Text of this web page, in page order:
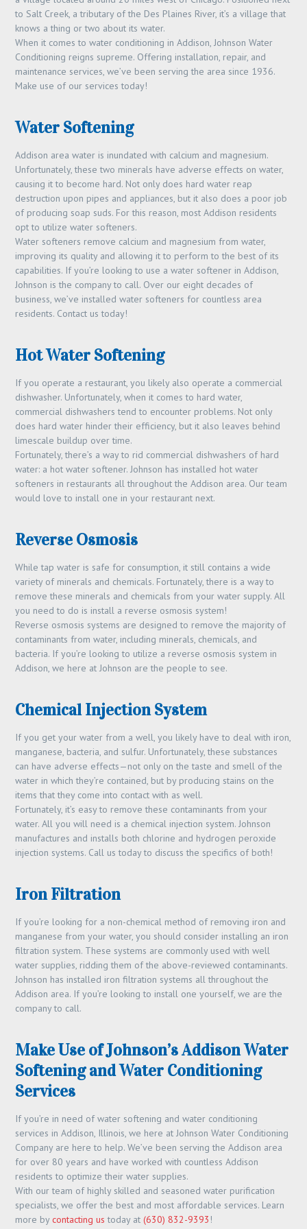
to Salt Creek, a tributary of the Des Plaines River, it’s a village that
knows a thing or two about its water.
When it comes to water conditioning in Addison, Johnson Water
Conditioning reigns supreme. Offering installation, repair, and
maintenance services, we’ve been serving the area since 1936.
Make use of our services today!
Water Softening
Addison area water is inundated with calcium and magnesium.
Unfortunately, these two minerals have adverse effects on water,
causing it to become hard. Not only does hard water reap
destruction upon pipes and appliances, but it also does a poor job
of producing soap suds. For this reason, most Addison residents
opt to utilize water softeners.
Water softeners remove calcium and magnesium from water,
improving its quality and allowing it to perform to the best of its
capabilities. If you’re looking to use a water softener in Addison,
Johnson is the company to call. Over our eight decades of
business, we’ve installed water softeners for countless area
residents. Contact us today!
Hot Water Softening
If you operate a restaurant, you likely also operate a commercial
dishwasher. Unfortunately, when it comes to hard water,
commercial dishwashers tend to encounter problems. Not only
does hard water hinder their efficiency, but it also leaves behind
limescale buildup over time.
Fortunately, there’s a way to rid commercial dishwashers of hard
water: a hot water softener. Johnson has installed hot water
softeners in restaurants all throughout the Addison area. Our team
would love to install one in your restaurant next.
Reverse Osmosis
While tap water is safe for consumption, it still contains a wide
variety of minerals and chemicals. Fortunately, there is a way to
remove these minerals and chemicals from your water supply. All
you need to do is install a reverse osmosis system!
Reverse osmosis systems are designed to remove the majority of
contaminants from water, including minerals, chemicals, and
bacteria. If you’re looking to utilize a reverse osmosis system in
Addison, we here at Johnson are the people to see.
Chemical Injection System
If you get your water from a well, you likely have to deal with iron,
manganese, bacteria, and sulfur. Unfortunately, these substances
can have adverse effects—not only on the taste and smell of the
water in which they’re contained, but by producing stains on the
items that they come into contact with as well.
Fortunately, it’s easy to remove these contaminants from your
water. All you will need is a chemical injection system. Johnson
manufactures and installs both chlorine and hydrogen peroxide
injection systems. Call us today to discuss the specifics of both!
Iron Filtration
If you’re looking for a non-chemical method of removing iron and
manganese from your water, you should consider installing an iron
filtration system. These systems are commonly used with well
water supplies, ridding them of the above-reviewed contaminants.
Johnson has installed iron filtration systems all throughout the
Addison area. If you’re looking to install one yourself, we are the
company to call.
Make Use of Johnson’s Addison Water
Softening and Water Conditioning
Services
If you’re in need of water softening and water conditioning
services in Addison, Illinois, we here at Johnson Water Conditioning
Company are here to help. We’ve been serving the Addison area
for over 80 years and have worked with countless Addison
residents to optimize their water supplies.
With our team of highly skilled and seasoned water purification
specialists, we offer the best and most affordable services. Learn
more bycontacting us today at(630) 832-9393 !